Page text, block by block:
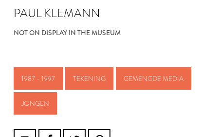
PAUL KLEMANN
NOT ON DISPLAY IN THE MUSEUM
1987 - 1997 TEKENING GEMENGDE MEDIA
JONGEN